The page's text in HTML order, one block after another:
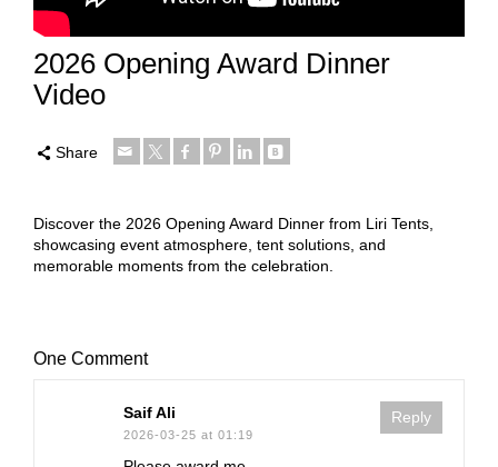
2026 Opening Award Dinner
Video
Share
Discover the 2026 Opening Award Dinner from Liri Tents,
showcasing event atmosphere, tent solutions, and
memorable moments from the celebration.
One Comment
Saif Ali
2026-03-25 at 01:19
Reply